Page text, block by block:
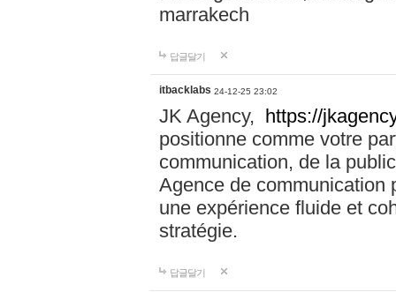
marrakech
답글달기
itbacklabs 24-12-25 23:02
JK Agency, https://
positionne comme votre
communication, de la
Agence de communication
une expérience fluide et
stratégie.
답글달기